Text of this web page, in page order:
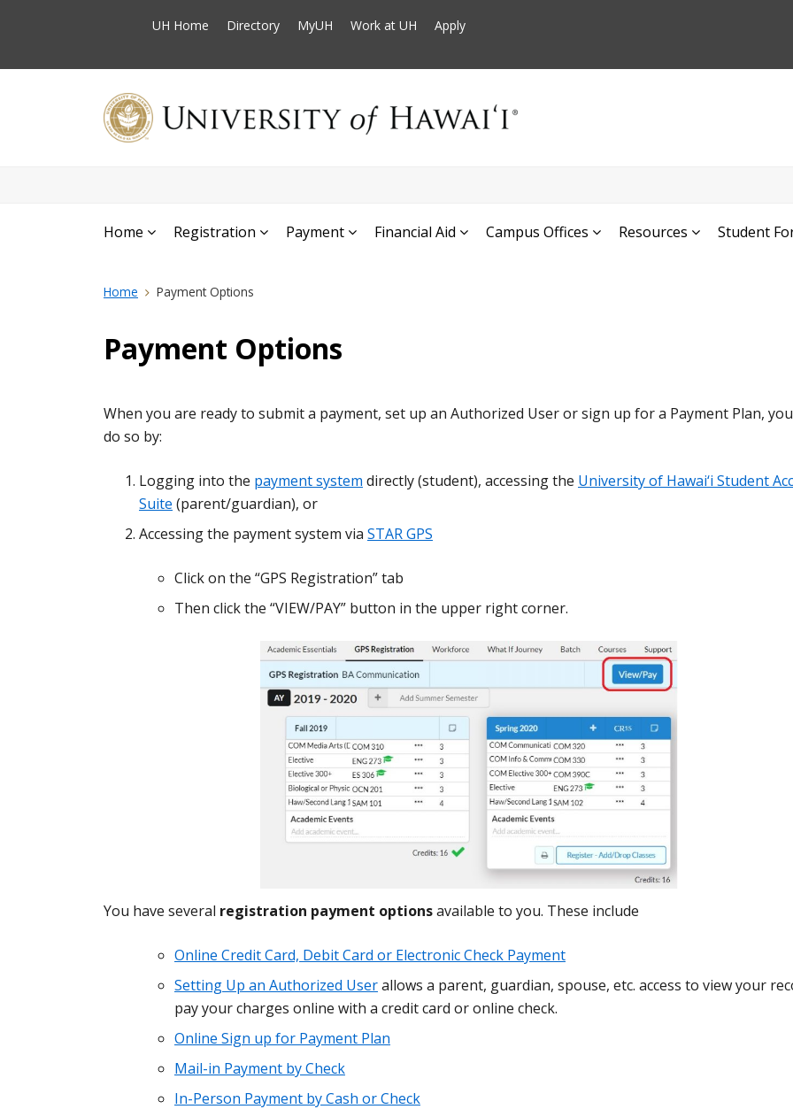
UH Home Directory MyUH Work at UH Apply
Home Registration Payment Financial Aid Campus Offices Resources Student
Home Payment Options
Payment Options
When you are ready to submit a payment, set up an Authorized User or sign up for a Payment Plan,
do so by:
Logging into the payment system directly (student), accessing the University of Hawai‘i Student
Suite (parent/guardian), or
Accessing the payment system via STAR GPS
Click on the “GPS Registration” tab
Then click the “VIEW/PAY” button in the upper right corner.
You have several registration payment optionsavailable to you. These include
Online Credit Card, Debit Card or Electronic Check Payment
Setting Up an Authorized Userallows a parent, guardian, spouse, etc. access to view your
pay your charges online with a credit card or online check.
Online Sign up for Payment Plan
Mail-in Payment by Check
In-Person Payment by Cash or Check